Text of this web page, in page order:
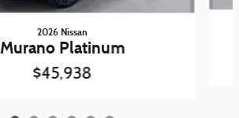
2026 Nissan
Murano Platinum
$45,938